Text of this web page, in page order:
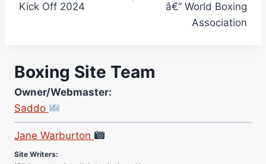
Kick Off 2024
â€“ World Boxing
Association
Boxing Site Team
Owner/Webmaster:
Saddo
Site Photographer:
Jane Warburton
(Click name to view all that writer’s work)